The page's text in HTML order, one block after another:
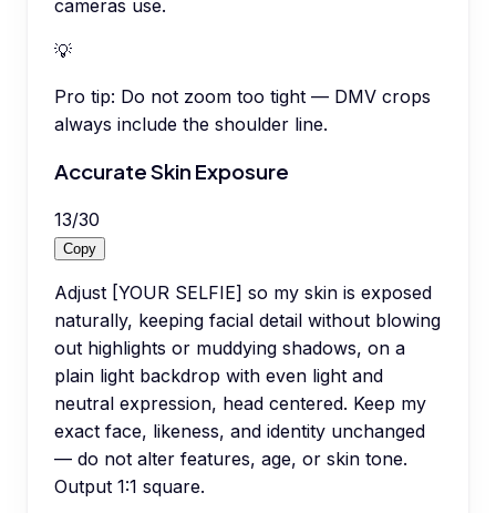
cameras use.
💡
Pro tip: Do not zoom too tight — DMV crops
always include the shoulder line.
Accurate Skin Exposure
13/30
Copy
Adjust [YOUR SELFIE] so my skin is exposed
naturally, keeping facial detail without blowing
out highlights or muddying shadows, on a
plain light backdrop with even light and
neutral expression, head centered. Keep my
exact face, likeness, and identity unchanged
— do not alter features, age, or skin tone.
Output 1:1 square.